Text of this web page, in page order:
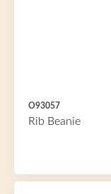
O93057
Rib Beanie